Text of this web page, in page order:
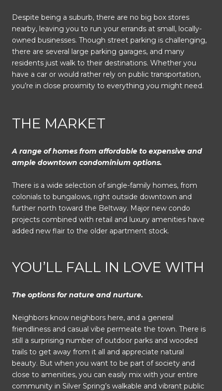
Despite being a suburb, there are no big box stores
nearby, leaving you to run your errands at small, locally-
owned businesses. Though street parking is challenging,
there are several large parking garages, and many
residents just walk to their destinations. Whether you
have a car or would rather rely on public transportation,
you’re in close proximity to everything you might need.
THE MARKET
A range of homes from affordable to expensive and
ample downtown condominium options.
There is a wide selection of single-family homes, from
colonials to bungalows, right outside downtown and
further north toward the Beltway. Major new condo
projects combined with retail and luxury amenities have
added new flair to the older apartment stock.
YOU’LL FALL IN LOVE WITH
The options for nature and nurture.
Neighbors know neighbors here, and a general
friendliness and casual vibe permeate the town. There is
still a surprising number of outdoor parks and wooded
trails to get away from it all and appreciate natural
beauty. But when you want to be part of society and
close to amenities, you can easily mix with your entire
community in Silver Spring’s walkable and vibrant public